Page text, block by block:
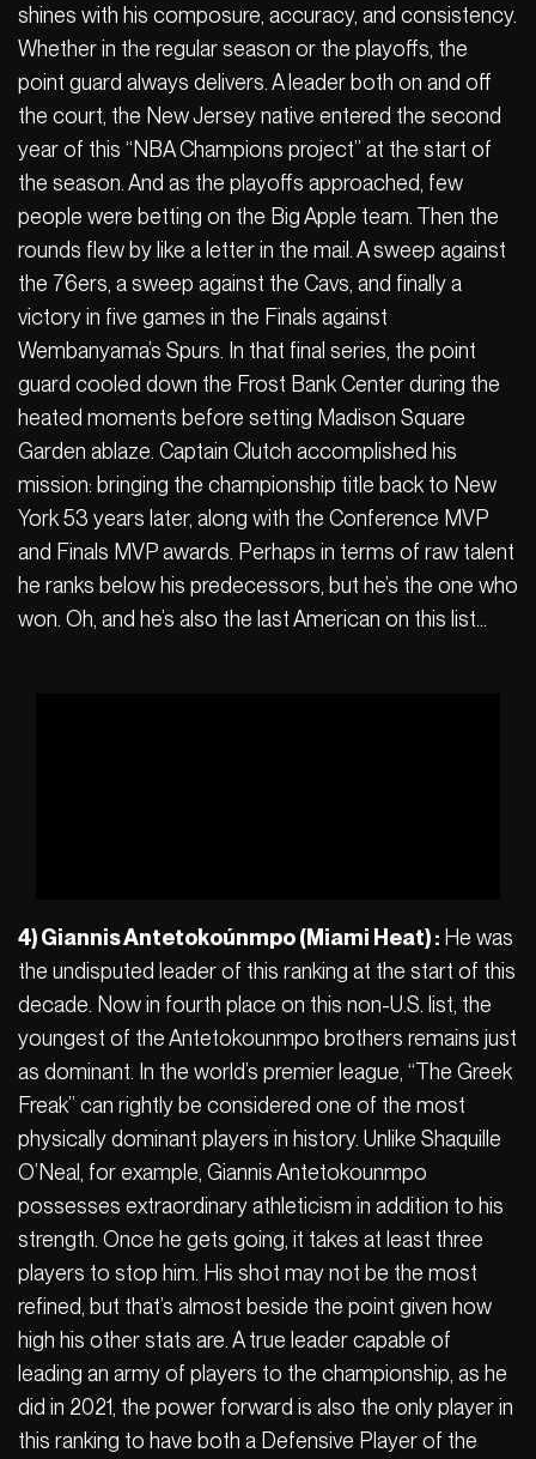
shines with his composure, accuracy, and consistency.
Whether in the regular season or the playoffs, the
point guard always delivers. A leader both on and off
the court, the New Jersey native entered the second
year of this “NBA Champions project” at the start of
the season. And as the playoffs approached, few
people were betting on the Big Apple team. Then the
rounds flew by like a letter in the mail. A sweep against
the 76ers, a sweep against the Cavs, and finally a
victory in five games in the Finals against
Wembanyama’s Spurs. In that final series, the point
guard cooled down the Frost Bank Center during the
heated moments before setting Madison Square
Garden ablaze. Captain Clutch accomplished his
mission: bringing the championship title back to New
York 53 years later, along with the Conference MVP
and Finals MVP awards. Perhaps in terms of raw talent
he ranks below his predecessors, but he’s the one who
won. Oh, and he’s also the last American on this list…
4) Giannis Antetokoúnmpo (Miami Heat) : He was
the undisputed leader of this ranking at the start of this
decade. Now in fourth place on this non-U.S. list, the
youngest of the Antetokounmpo brothers remains just
as dominant. In the world’s premier league, “The Greek
Freak” can rightly be considered one of the most
physically dominant players in history. Unlike Shaquille
O’Neal, for example, Giannis Antetokounmpo
possesses extraordinary athleticism in addition to his
strength. Once he gets going, it takes at least three
players to stop him. His shot may not be the most
refined, but that’s almost beside the point given how
high his other stats are. A true leader capable of
leading an army of players to the championship, as he
did in 2021, the power forward is also the only player in
this ranking to have both a Defensive Player of the